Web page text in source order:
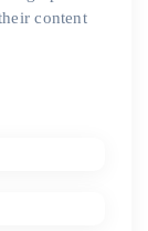
content